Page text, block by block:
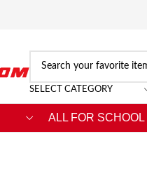
SELECT CATEGORY
ALL FOR SCHOOL